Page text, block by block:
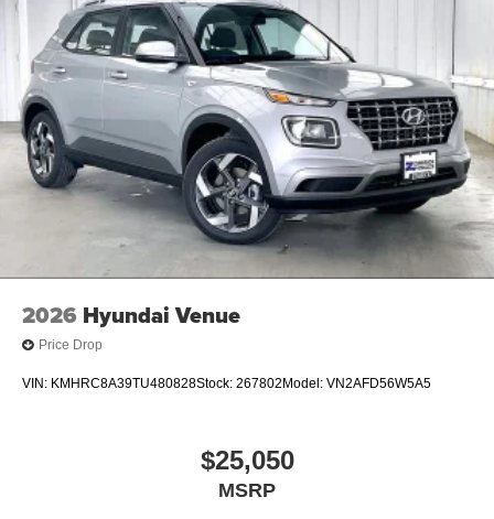
2026 Hyundai Venue
Price Drop
VIN: KMHRC8A39TU480828Stock: 267802 Model: VN2AFD56W5A5
$25,050
MSRP